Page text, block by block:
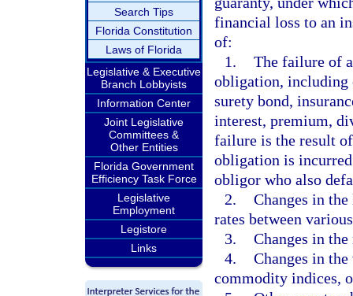
Search Tips
Florida Constitution
Laws of Florida
Legislative & Executive
Branch Lobbyists
Information Center
Joint Legislative
Committees &
Other Entities
Florida Government
Efficiency Task Force
Legislative
Employment
Legistore
Links
financial loss to an
of:
1. The failure of
obligation, including
surety bond,
interest, premium,
failure is the result
obligation is
obligor who also
2. Changes in
rates between
3. Changes in
4. Changes in
commodity indices,